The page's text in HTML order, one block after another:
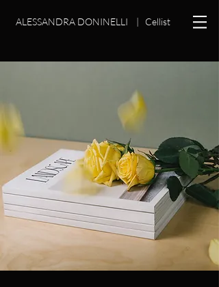
ALESSANDRA DONINELLI | Cellist